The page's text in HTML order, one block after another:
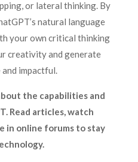
or lateral thinking. By
natural language
your own critical thinking
creativity and generate
impactful.
the capabilities and
Read articles, watch
in online forums to stay